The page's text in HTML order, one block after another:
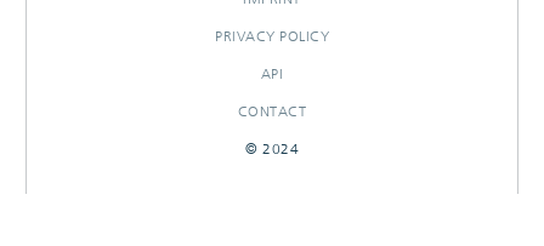
PRIVACY POLICY
API
CONTACT
© 2024